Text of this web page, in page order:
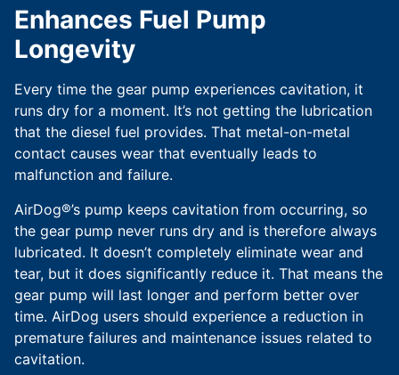
Enhances Fuel Pump
Longevity
Every time the gear pump experiences cavitation, it
runs dry for a moment. It’s not getting the lubrication
that the diesel fuel provides. That metal-on-metal
contact causes wear that eventually leads to
malfunction and failure.
AirDog®’s pump keeps cavitation from occurring, so
the gear pump never runs dry and is therefore always
lubricated. It doesn’t completely eliminate wear and
tear, but it does significantly reduce it. That means the
gear pump will last longer and perform better over
time. AirDog users should experience a reduction in
premature failures and maintenance issues related to
cavitation.